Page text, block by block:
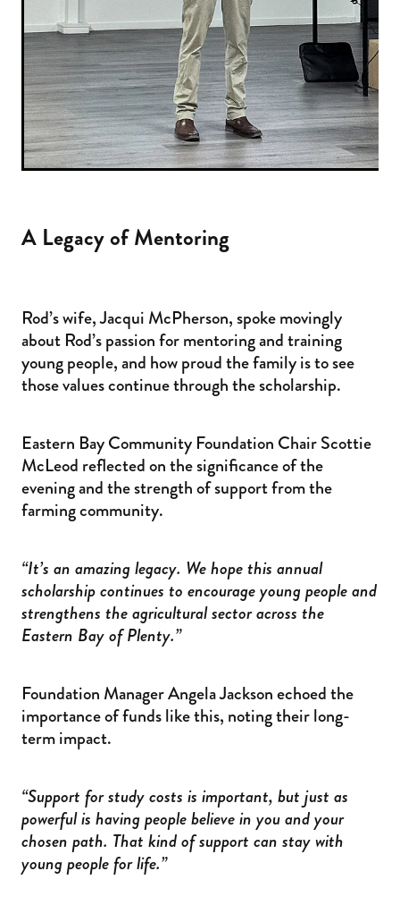
A Legacy of Mentoring
Rod’s wife, Jacqui McPherson, spoke movingly
about Rod’s passion for mentoring and training
young people, and how proud the family is to see
those values continue through the scholarship.
Eastern Bay Community Foundation Chair Scottie
McLeod reflected on the significance of the
evening and the strength of support from the
farming community.
“It’s an amazing legacy. We hope this annual
scholarship continues to encourage young people and
strengthens the agricultural sector across the
Eastern Bay of Plenty.”
Foundation Manager Angela Jackson echoed the
importance of funds like this, noting their long-
term impact.
“Support for study costs is important, but just as
powerful is having people believe in you and your
chosen path. That kind of support can stay with
young people for life.”